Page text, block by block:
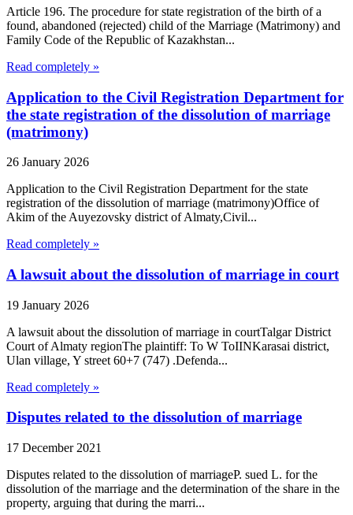
Article 196. The procedure for state registration of the birth of a
found, abandoned (rejected) child of the Marriage (Matrimony) and
Family Code of the Republic of Kazakhstan...
Read completely »
Application to the Civil Registration Department for
the state registration of the dissolution of marriage
(matrimony)
26 January 2026
Application to the Civil Registration Department for the state
registration of the dissolution of marriage (matrimony)Office of
Akim of the Auyezovsky district of Almaty,Civil...
Read completely »
A lawsuit about the dissolution of marriage in court
19 January 2026
A lawsuit about the dissolution of marriage in courtTalgar District
Court of Almaty regionThe plaintiff: To W ToIINKarasai district,
Ulan village, Y street 60+7 (747) .Defenda...
Read completely »
Disputes related to the dissolution of marriage
17 December 2021
Disputes related to the dissolution of marriageP. sued L. for the
dissolution of the marriage and the determination of the share in the
property, arguing that during the marri...